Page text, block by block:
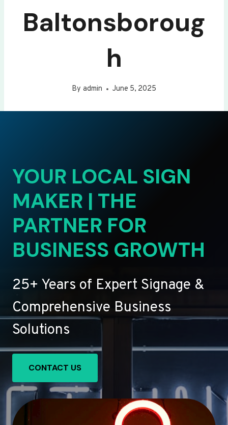
Baltonsboroug
h
By admin June 5, 2025
YOUR LOCAL SIGN
MAKER | THE
PARTNER FOR
BUSINESS GROWTH
25+ Years of Expert Signage &
Comprehensive Business
Solutions
CONTACT US